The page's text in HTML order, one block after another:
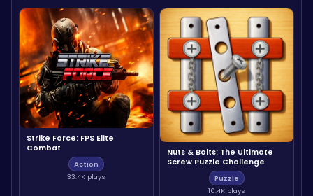
Strike Force: FPS Elite
Combat
Action
33.4K plays
Nuts & Bolts: The Ultimate
Screw Puzzle Challenge
Puzzle
10.4K plays